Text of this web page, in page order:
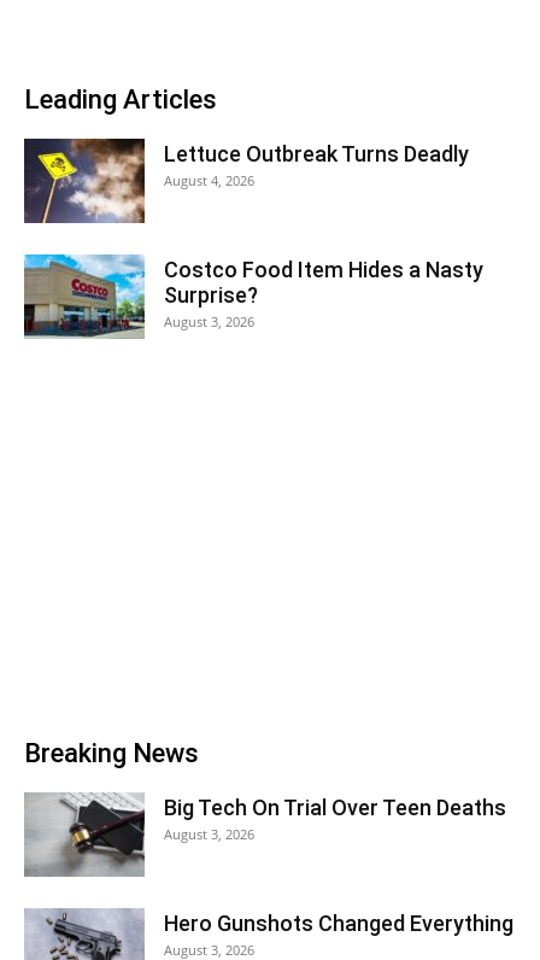
Leading Articles
Lettuce Outbreak Turns Deadly
August 4, 2026
Costco Food Item Hides a Nasty
Surprise?
August 3, 2026
Breaking News
Big Tech On Trial Over Teen Deaths
August 3, 2026
Hero Gunshots Changed Everything
August 3, 2026